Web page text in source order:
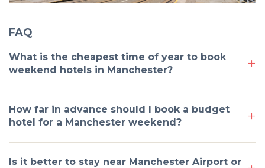
FAQ
What is the cheapest time of year to book
weekend hotels in Manchester?
How far in advance should I book a budget
hotel for a Manchester weekend?
Is it better to stay near Manchester Airport or